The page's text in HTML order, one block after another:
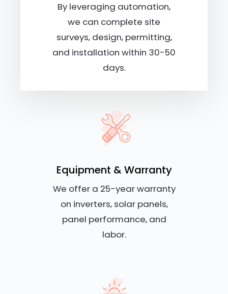
By leveraging automation,
we can complete site
surveys, design, permitting,
and installation within 30-50
days.
Equipment & Warranty
We offer a 25-year warranty
on inverters, solar panels,
panel performance, and
labor.